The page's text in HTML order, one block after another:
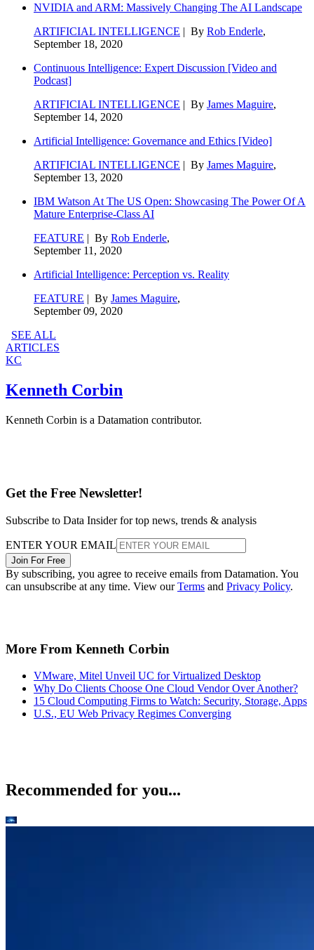
NVIDIA and ARM: Massively Changing The AI Landscape
ARTIFICIAL INTELLIGENCE | By Rob Enderle,
September 18, 2020
Continuous Intelligence: Expert Discussion [Video and
Podcast]
ARTIFICIAL INTELLIGENCE | By James Maguire,
September 14, 2020
Artificial Intelligence: Governance and Ethics [Video]
ARTIFICIAL INTELLIGENCE | By James Maguire,
September 13, 2020
IBM Watson At The US Open: Showcasing The Power Of A
Mature Enterprise-Class AI
FEATURE | By Rob Enderle,
September 11, 2020
Artificial Intelligence: Perception vs. Reality
FEATURE | By James Maguire,
September 09, 2020
SEE ALL
ARTICLES
KC
Kenneth Corbin
Kenneth Corbin is a Datamation contributor.
Get the Free Newsletter!
Subscribe to Data Insider for top news, trends & analysis
ENTER YOUR EMAIL
Join For Free
By subscribing, you agree to receive emails from Datamation. You
can unsubscribe at any time. View ourTerms and Privacy Policy.
More From Kenneth Corbin
VMware, Mitel Unveil UC for Virtualized Desktop
Why Do Clients Choose One Cloud Vendor Over Another?
15 Cloud Computing Firms to Watch: Security, Storage, Apps
U.S., EU Web Privacy Regimes Converging
Recommended for you...